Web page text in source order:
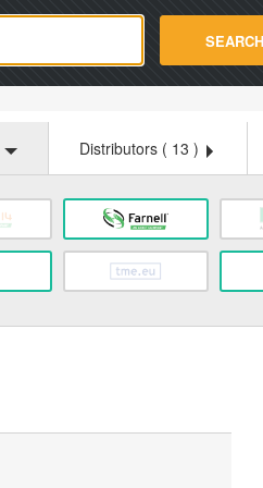
SEARCH
Distributors ( 13 )